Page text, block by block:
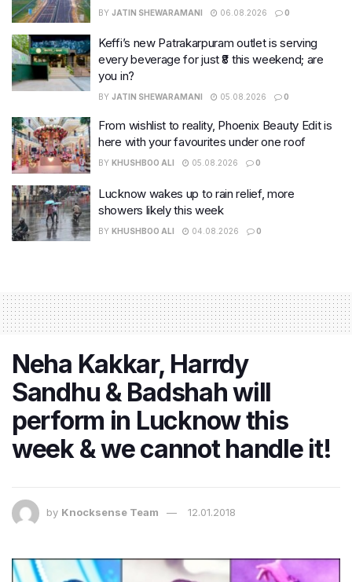
BY JATIN SHEWARAMANI 06.08.2026 0
Keffi’s new Patrakarpuram outlet is serving
every beverage for just ₹8 this weekend; are
you in?
BY JATIN SHEWARAMANI 05.08.2026 0
From wishlist to reality, Phoenix Beauty Edit is
here with your favourites under one roof
BY KHUSHBOO ALI 05.08.2026 0
Lucknow wakes up to rain relief, more
showers likely this week
BY KHUSHBOO ALI 04.08.2026 0
Neha Kakkar, Harrdy
Sandhu & Badshah will
perform in Lucknow this
week & we cannot handle it!
by Knocksense Team 12.01.2018